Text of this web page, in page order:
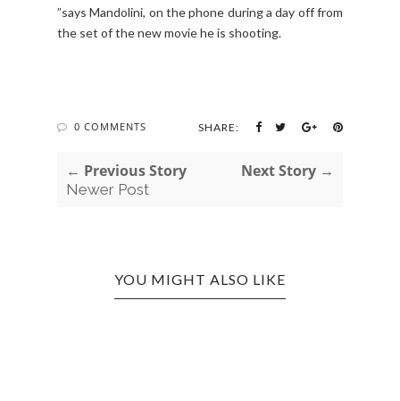
”says Mandolini, on the phone during a day off from
the set of the new movie he is shooting.
0 COMMENTS SHARE:
← Previous Story
Newer Post
Next Story →
YOU MIGHT ALSO LIKE